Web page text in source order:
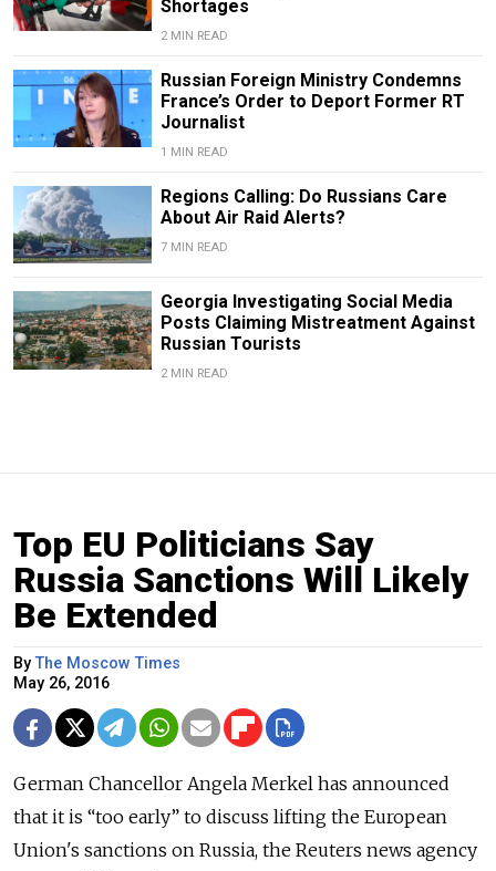
Shortages
2 MIN READ
Russian Foreign Ministry Condemns
France’s Order to Deport Former RT
Journalist
1 MIN READ
Regions Calling: Do Russians Care
About Air Raid Alerts?
7 MIN READ
Georgia Investigating Social Media
Posts Claiming Mistreatment Against
Russian Tourists
2 MIN READ
Top EU Politicians Say
Russia Sanctions Will Likely
Be Extended
By The Moscow Times
May 26, 2016
German Chancellor Angela Merkel has announced
that it is “too early” to discuss lifting the European
Union's sanctions on Russia, the Reuters news agency